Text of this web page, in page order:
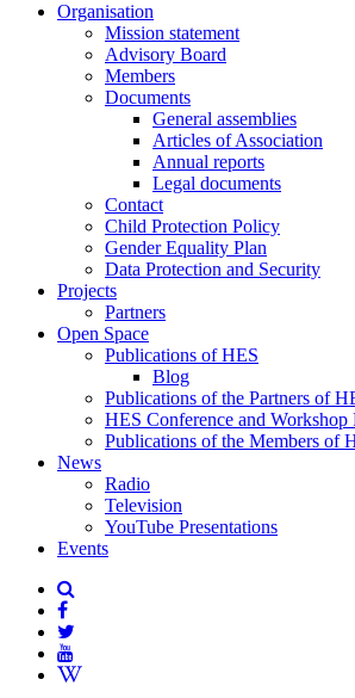
Organisation
Mission statement
Advisory Board
Members
Documents
General assemblies
Articles of Association
Annual reports
Legal documents
Contact
Child Protection Policy
Gender Equality Plan
Data Protection and Security
Projects
Partners
Open Space
Publications of HES
Blog
Publications of the Partners of
HES Conference and Workshop
Publications of the Members of
News
Radio
Television
YouTube Presentations
Events